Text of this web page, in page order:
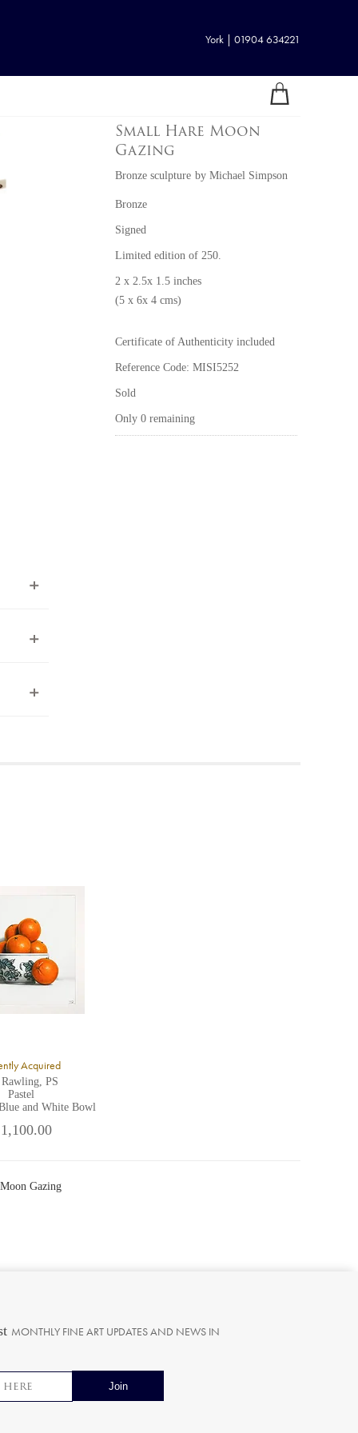
York | 01904 634221
Small Hare Moon
Gazing
Bronze sculpture by Michael Simpson
Bronze
Signed
Limited edition of 250.
2 x 2.5x 1.5 inches
(5 x 6x 4 cms)
Certificate of Authenticity included
Reference Code: MISI5252
Sold
Only 0 remaining
Acquired
PS
Pastel
and White Bowl
Gazing
MONTHLY FINE ART UPDATES AND NEWS IN